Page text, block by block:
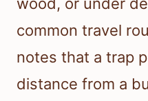
common travel
notes that a trap
distance from a